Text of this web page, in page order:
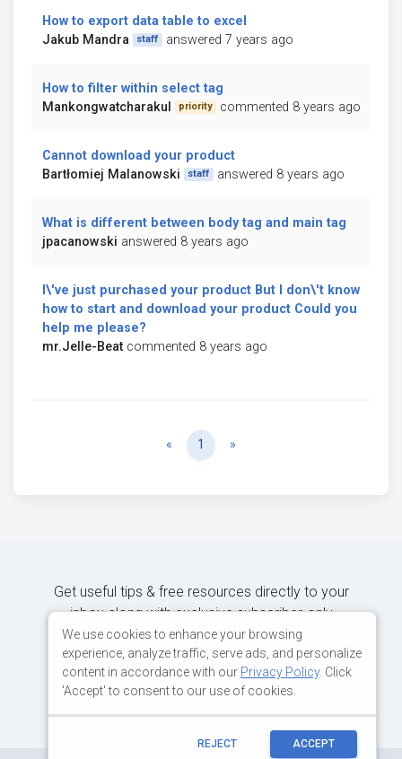
How to export data table to excel
Jakub Mandra
staff answered 7 years ago
How to filter within select tag
Mankongwatcharakul
priority commented 8 years ago
Cannot download your product
Bartłomiej Malanowski
staff answered 8 years ago
What is different between body tag and main tag
jpacanowski answered 8 years ago
I\'ve just purchased your product But I don\'t know
how to start and download your product Could you
help me please?
mr.Jelle-Beat commented 8 years ago
« Previous
1 »
Get useful tips & free resources directly to your
inbox along with exclusive subscriber-only
content.
JOIN OUR MAILING LIST NOW
We use cookies to enhance your browsing
experience, analyze traffic, serve ads, and personalize
content in accordance with our Privacy Policy. Click
'Accept' to consent to our use of cookies.
REJECT ACCEPT